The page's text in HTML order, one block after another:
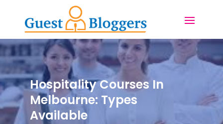
Hospitality Courses In
Melbourne: Types
Available